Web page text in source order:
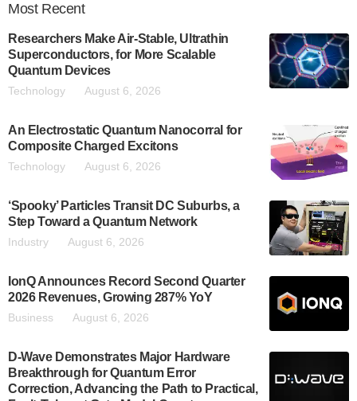
Most Recent
Researchers Make Air-Stable, Ultrathin
Superconductors, for More Scalable
Quantum Devices
Technology August 6, 2026
An Electrostatic Quantum Nanocorral for
Composite Charged Excitons
Technology August 6, 2026
‘Spooky’ Particles Transit DC Suburbs, a
Step Toward a Quantum Network
Industry August 6, 2026
IonQ Announces Record Second Quarter
2026 Revenues, Growing 287% YoY
Business August 6, 2026
D-Wave Demonstrates Major Hardware
Breakthrough for Quantum Error
Correction, Advancing the Path to Practical,